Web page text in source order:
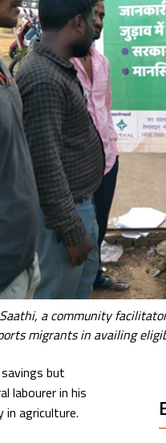
Skill Development
a community
migrants in availing
but
labourer in his
in agriculture.